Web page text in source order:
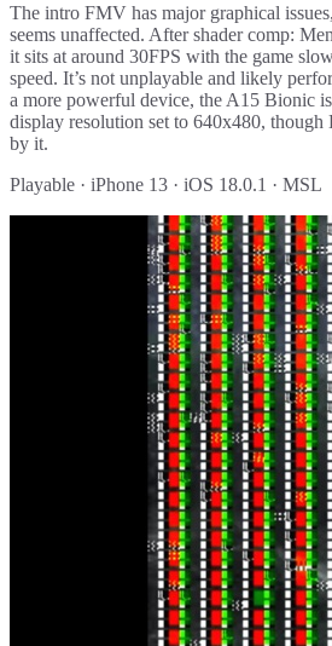
The intro FMV has major graphical
seems unaffected. After shader comp:
it sits at around 30FPS with the game
speed. It’s not unplayable and likely
a more powerful device, the A15 Bionic
display resolution set to 640x480, though
by it.
Playable · iPhone 13 · iOS 18.0.1 · MSL